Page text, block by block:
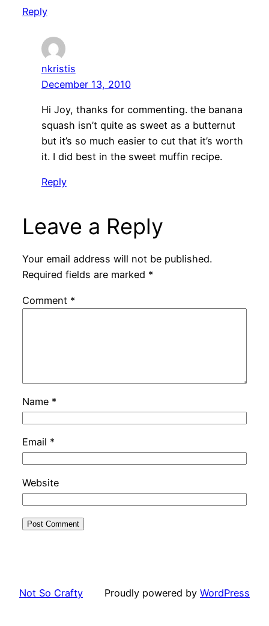
Reply
nkristis
December 13, 2010
Hi Joy, thanks for commenting. the banana
squash isn’t quite as sweet as a butternut
but it’s so much easier to cut that it’s worth
it. I did best in the sweet muffin recipe.
Reply
Leave a Reply
Your email address will not be published.
Required fields are marked *
Comment *
Name *
Email *
Website
Not So Crafty Proudly powered by WordPress